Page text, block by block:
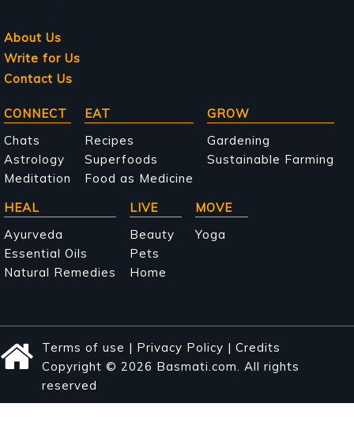
About Us
Write for Us
Contact Us
Main
navigation
CONNECT
Chats
Astrology
Meditation
EAT
Recipes
Superfoods
Food as Medicine
GROW
Gardening
Sustainable Farming
HEAL
Ayurveda
Essential Oils
Natural Remedies
LIVE
Beauty
Pets
Home
MOVE
Yoga
Terms of use | Privacy Policy | Credits
Copyright © 2026 Basmati.com. All rights
reserved